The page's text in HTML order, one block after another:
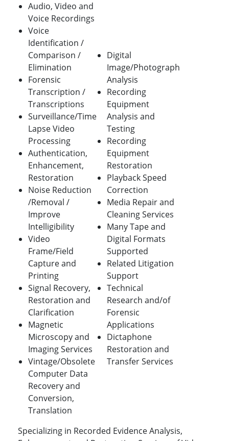
Audio, Video and
Voice Recordings
Voice
Identification /
Comparison /
Elimination
Forensic
Transcription /
Transcriptions
Surveillance/Time
Lapse Video
Processing
Authentication,
Enhancement,
Restoration
Noise Reduction
/Removal /
Improve
Intelligibility
Video
Frame/Field
Capture and
Printing
Signal Recovery,
Restoration and
Clarification
Magnetic
Microscopy and
Imaging Services
Vintage/Obsolete
Computer Data
Recovery and
Conversion,
Translation
Digital
Image/Photograph
Analysis
Recording
Equipment
Analysis and
Testing
Recording
Equipment
Restoration
Playback Speed
Correction
Media Repair and
Cleaning Services
Many Tape and
Digital Formats
Supported
Related Litigation
Support
Technical
Research and/of
Forensic
Applications
Dictaphone
Restoration and
Transfer Services
Specializing in Recorded Evidence Analysis,